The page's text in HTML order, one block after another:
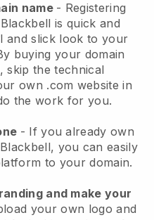
name - Registering
Blackbell is quick and
and slick look to your
buying your domain
, skip the technical
own .com website in
the work for you.
- If you already own
Blackbell, you can easily
to your domain.
and make your
your own logo and